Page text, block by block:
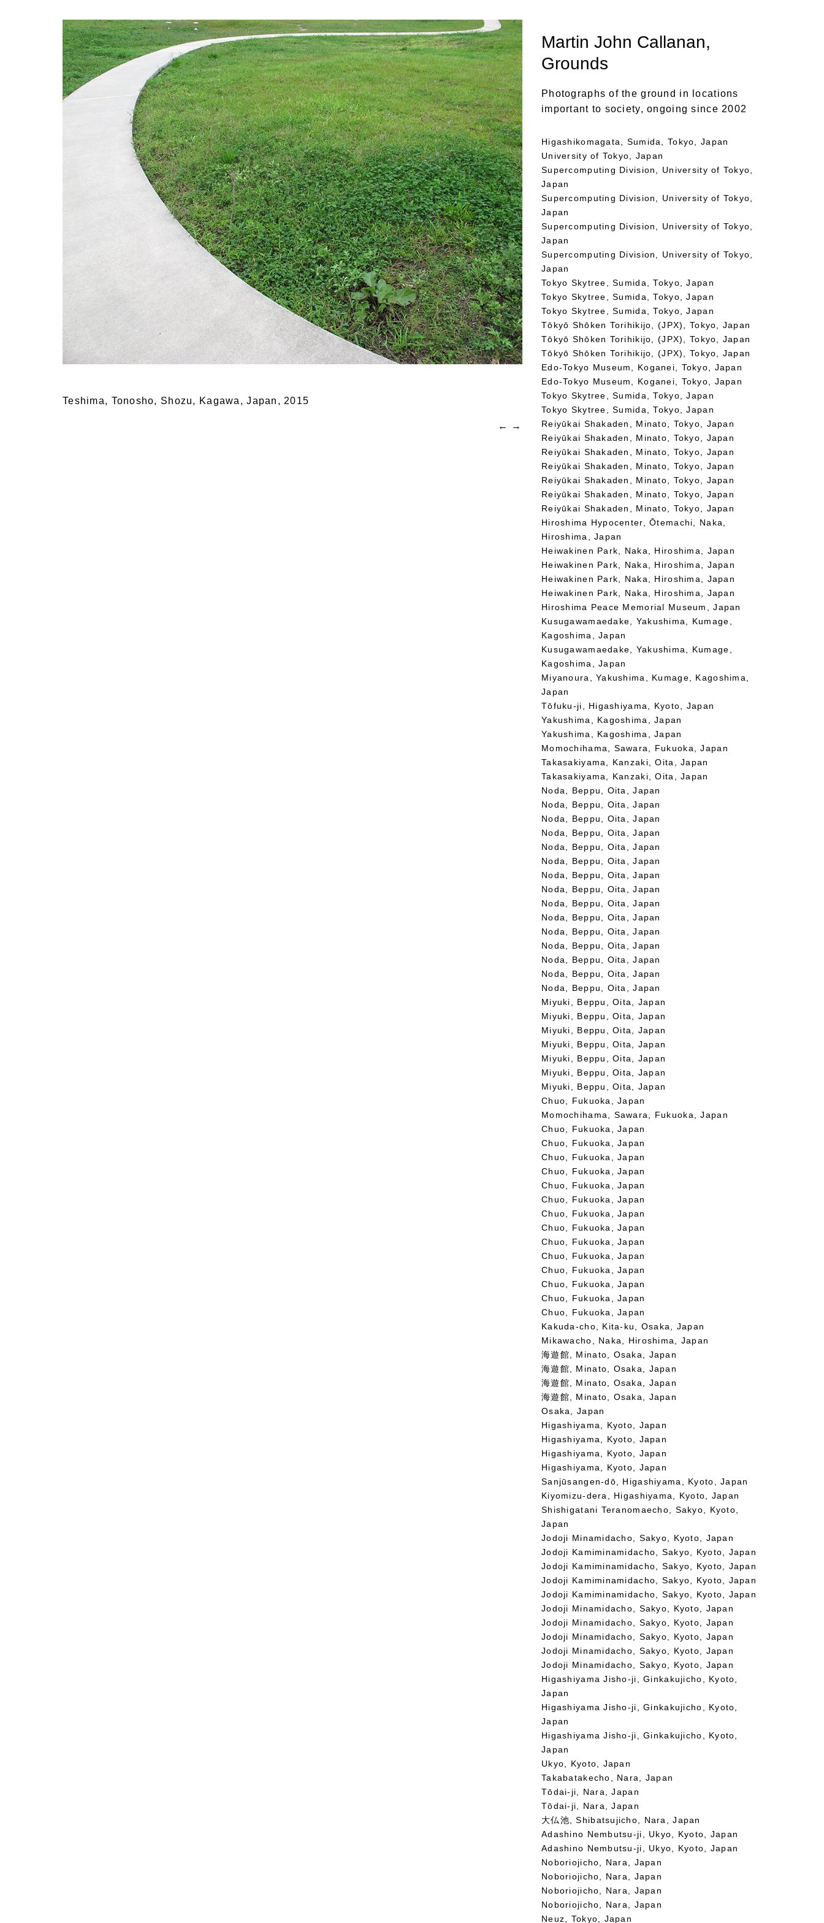
Teshima, Tonosho, Shozu, Kagawa, Japan, 2015
← →
Martin John Callanan,
Grounds
Photographs of the ground in locations
important to society, ongoing since 2002
Higashikomagata, Sumida, Tokyo, Japan
University of Tokyo, Japan
Supercomputing Division, University of Tokyo,
Japan
Supercomputing Division, University of Tokyo,
Japan
Supercomputing Division, University of Tokyo,
Japan
Supercomputing Division, University of Tokyo,
Japan
Tokyo Skytree, Sumida, Tokyo, Japan
Tokyo Skytree, Sumida, Tokyo, Japan
Tokyo Skytree, Sumida, Tokyo, Japan
Tōkyō Shōken Torihikijo, (JPX), Tokyo, Japan
Tōkyō Shōken Torihikijo, (JPX), Tokyo, Japan
Tōkyō Shōken Torihikijo, (JPX), Tokyo, Japan
Edo-Tokyo Museum, Koganei, Tokyo, Japan
Edo-Tokyo Museum, Koganei, Tokyo, Japan
Tokyo Skytree, Sumida, Tokyo, Japan
Tokyo Skytree, Sumida, Tokyo, Japan
Reiyūkai Shakaden, Minato, Tokyo, Japan
Reiyūkai Shakaden, Minato, Tokyo, Japan
Reiyūkai Shakaden, Minato, Tokyo, Japan
Reiyūkai Shakaden, Minato, Tokyo, Japan
Reiyūkai Shakaden, Minato, Tokyo, Japan
Reiyūkai Shakaden, Minato, Tokyo, Japan
Reiyūkai Shakaden, Minato, Tokyo, Japan
Hiroshima Hypocenter, Ōtemachi, Naka,
Hiroshima, Japan
Heiwakinen Park, Naka, Hiroshima, Japan
Heiwakinen Park, Naka, Hiroshima, Japan
Heiwakinen Park, Naka, Hiroshima, Japan
Heiwakinen Park, Naka, Hiroshima, Japan
Hiroshima Peace Memorial Museum, Japan
Kusugawamaedake, Yakushima, Kumage,
Kagoshima, Japan
Kusugawamaedake, Yakushima, Kumage,
Kagoshima, Japan
Miyanoura, Yakushima, Kumage, Kagoshima,
Japan
Tōfuku-ji, Higashiyama, Kyoto, Japan
Yakushima, Kagoshima, Japan
Yakushima, Kagoshima, Japan
Momochihama, Sawara, Fukuoka, Japan
Takasakiyama, Kanzaki, Oita, Japan
Takasakiyama, Kanzaki, Oita, Japan
Noda, Beppu, Oita, Japan
Noda, Beppu, Oita, Japan
Noda, Beppu, Oita, Japan
Noda, Beppu, Oita, Japan
Noda, Beppu, Oita, Japan
Noda, Beppu, Oita, Japan
Noda, Beppu, Oita, Japan
Noda, Beppu, Oita, Japan
Noda, Beppu, Oita, Japan
Noda, Beppu, Oita, Japan
Noda, Beppu, Oita, Japan
Noda, Beppu, Oita, Japan
Noda, Beppu, Oita, Japan
Noda, Beppu, Oita, Japan
Noda, Beppu, Oita, Japan
Miyuki, Beppu, Oita, Japan
Miyuki, Beppu, Oita, Japan
Miyuki, Beppu, Oita, Japan
Miyuki, Beppu, Oita, Japan
Miyuki, Beppu, Oita, Japan
Miyuki, Beppu, Oita, Japan
Miyuki, Beppu, Oita, Japan
Chuo, Fukuoka, Japan
Momochihama, Sawara, Fukuoka, Japan
Chuo, Fukuoka, Japan
Chuo, Fukuoka, Japan
Chuo, Fukuoka, Japan
Chuo, Fukuoka, Japan
Chuo, Fukuoka, Japan
Chuo, Fukuoka, Japan
Chuo, Fukuoka, Japan
Chuo, Fukuoka, Japan
Chuo, Fukuoka, Japan
Chuo, Fukuoka, Japan
Chuo, Fukuoka, Japan
Chuo, Fukuoka, Japan
Chuo, Fukuoka, Japan
Chuo, Fukuoka, Japan
Kakuda-cho, Kita-ku, Osaka, Japan
Mikawacho, Naka, Hiroshima, Japan
海遊館, Minato, Osaka, Japan
海遊館, Minato, Osaka, Japan
海遊館, Minato, Osaka, Japan
海遊館, Minato, Osaka, Japan
Osaka, Japan
Higashiyama, Kyoto, Japan
Higashiyama, Kyoto, Japan
Higashiyama, Kyoto, Japan
Higashiyama, Kyoto, Japan
Sanjūsangen-dō, Higashiyama, Kyoto, Japan
Kiyomizu-dera, Higashiyama, Kyoto, Japan
Shishigatani Teranomaecho, Sakyo, Kyoto,
Japan
Jodoji Minamidacho, Sakyo, Kyoto, Japan
Jodoji Kamiminamidacho, Sakyo, Kyoto, Japan
Jodoji Kamiminamidacho, Sakyo, Kyoto, Japan
Jodoji Kamiminamidacho, Sakyo, Kyoto, Japan
Jodoji Kamiminamidacho, Sakyo, Kyoto, Japan
Jodoji Minamidacho, Sakyo, Kyoto, Japan
Jodoji Minamidacho, Sakyo, Kyoto, Japan
Jodoji Minamidacho, Sakyo, Kyoto, Japan
Jodoji Minamidacho, Sakyo, Kyoto, Japan
Jodoji Minamidacho, Sakyo, Kyoto, Japan
Higashiyama Jisho-ji, Ginkakujicho, Kyoto,
Japan
Higashiyama Jisho-ji, Ginkakujicho, Kyoto,
Japan
Higashiyama Jisho-ji, Ginkakujicho, Kyoto,
Japan
Ukyo, Kyoto, Japan
Takabatakecho, Nara, Japan
Tōdai-ji, Nara, Japan
Tōdai-ji, Nara, Japan
大仏池, Shibatsujicho, Nara, Japan
Adashino Nembutsu-ji, Ukyo, Kyoto, Japan
Adashino Nembutsu-ji, Ukyo, Kyoto, Japan
Noboriojicho, Nara, Japan
Noboriojicho, Nara, Japan
Noboriojicho, Nara, Japan
Noboriojicho, Nara, Japan
Neuz, Tokyo, Japan